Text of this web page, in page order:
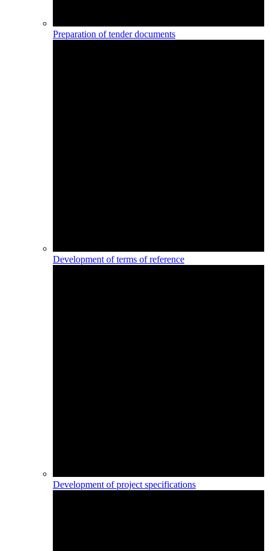
Preparation of tender documents
Development of terms of reference
Development of project specifications